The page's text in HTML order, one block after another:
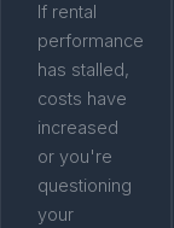
If rental
performance
has stalled,
costs have
increased
or you're
questioning
your